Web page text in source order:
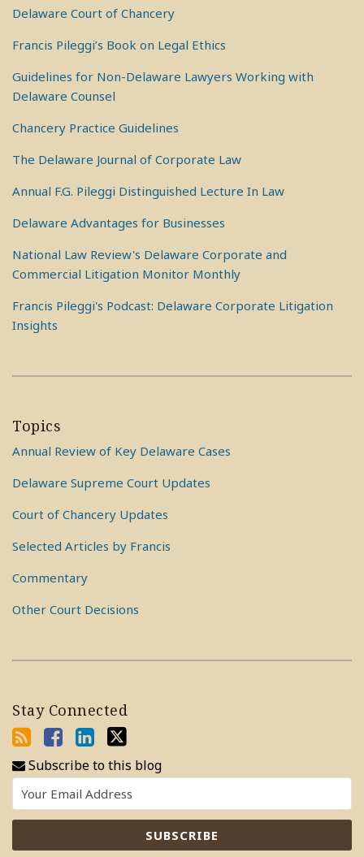
Delaware Court of Chancery
Francis Pileggi’s Book on Legal Ethics
Guidelines for Non-Delaware Lawyers Working with
Delaware Counsel
Chancery Practice Guidelines
The Delaware Journal of Corporate Law
Annual F.G. Pileggi Distinguished Lecture In Law
Delaware Advantages for Businesses
National Law Review's Delaware Corporate and
Commercial Litigation Monitor Monthly
Francis Pileggi's Podcast: Delaware Corporate Litigation
Insights
Topics
Annual Review of Key Delaware Cases
Delaware Supreme Court Updates
Court of Chancery Updates
Selected Articles by Francis
Commentary
Other Court Decisions
Stay Connected
Subscribe to this blog